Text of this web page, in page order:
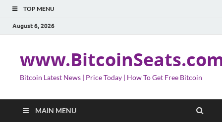
TOP MENU
August 6, 2026
Bitcoin Latest News | Price Today | How To Get Free Bitcoin
MAIN MENU